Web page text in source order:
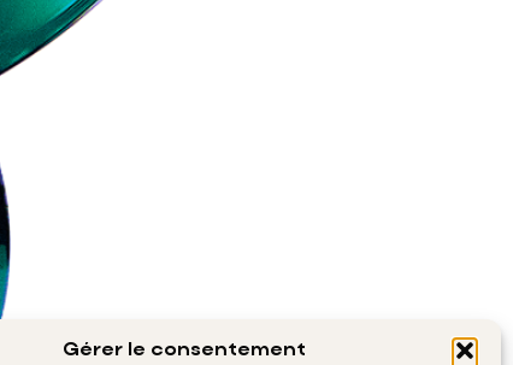
Gérer le consentement